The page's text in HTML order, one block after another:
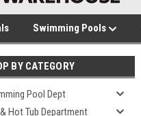
Swimming Pools
BY CATEGORY
Pool Dept
Hot Tub Department